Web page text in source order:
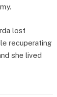
lost
recuperating
she lived